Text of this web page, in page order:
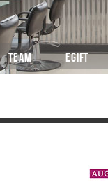
TEAM EGIFT